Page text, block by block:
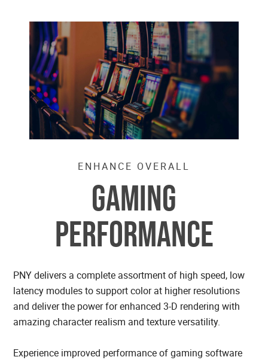
ENHANCE OVERALL
GAMING
PERFORMANCE
PNY delivers a complete assortment of high speed, low
latency modules to support color at higher resolutions
and deliver the power for enhanced 3-D rendering with
amazing character realism and texture versatility.
Experience improved performance of gaming software